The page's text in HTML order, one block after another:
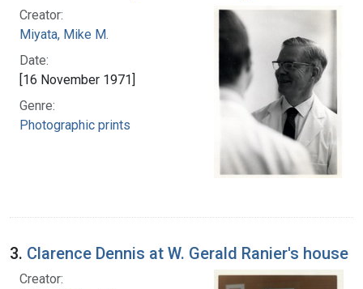
Creator:
Miyata, Mike M.
Date:
[16 November 1971]
Genre:
Photographic prints
3. Clarence Dennis at W. Gerald Ranier's house
Creator: